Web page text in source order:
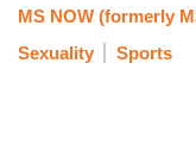
MS NOW (formerly
Sexuality
Sports